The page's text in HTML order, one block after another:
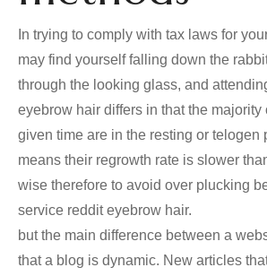
In trying to comply with tax laws for
may find yourself falling down the
through the looking glass, and
eyebrow hair differs in that the majority
given time are in the resting or telogen
means their regrowth rate is slower
wise therefore to avoid over plucking
service reddit eyebrow hair.
but the main difference between a
that a blog is dynamic. New articles